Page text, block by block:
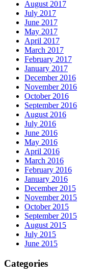
August 2017
July 2017
June 2017
May 2017
April 2017
March 2017
February 2017
January 2017
December 2016
November 2016
October 2016
September 2016
August 2016
July 2016
June 2016
May 2016
April 2016
March 2016
February 2016
January 2016
December 2015
November 2015
October 2015
September 2015
August 2015
July 2015
June 2015
Categories